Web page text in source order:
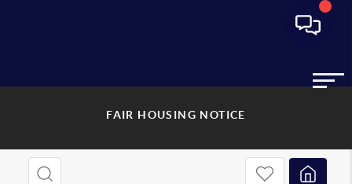
FAIR HOUSING NOTICE